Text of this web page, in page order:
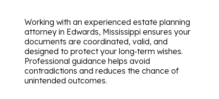
Working with an experienced estate planning
attorney in Edwards, Mississippi ensures your
documents are coordinated, valid, and
designed to protect your long‑term wishes.
Professional guidance helps avoid
contradictions and reduces the chance of
unintended outcomes.